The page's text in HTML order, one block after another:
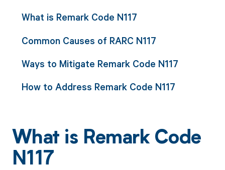
What is Remark Code N117
Common Causes of RARC N117
Ways to Mitigate Remark Code N117
How to Address Remark Code N117
What is Remark Code
N117